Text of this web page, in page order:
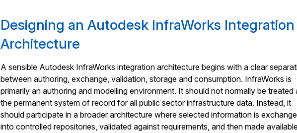
Designing an Autodesk InfraWorks Integration
Architecture
A sensible Autodesk InfraWorks integration architecture begins with a clear
between authoring, exchange, validation, storage and consumption. InfraWorks is
primarily an authoring and modelling environment. It should not normally be treated
the permanent system of record for all public sector infrastructure data. Instead, it
should participate in a broader architecture where selected information is
into controlled repositories, validated against requirements, and then made